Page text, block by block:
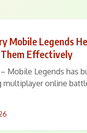
Mobile Legends
Effectively
Mobile Legends has
online